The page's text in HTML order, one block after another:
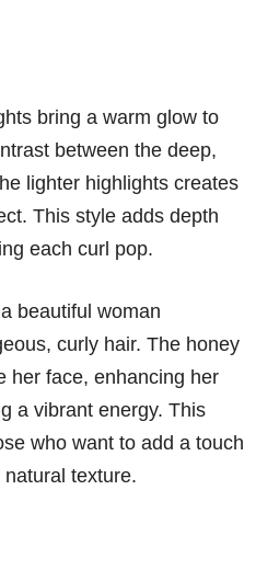
bring a warm glow to
between the deep,
lighter highlights creates
This style adds depth
each curl pop.
beautiful woman
curly hair. The honey
her face, enhancing her
a vibrant energy. This
who want to add a touch
texture.